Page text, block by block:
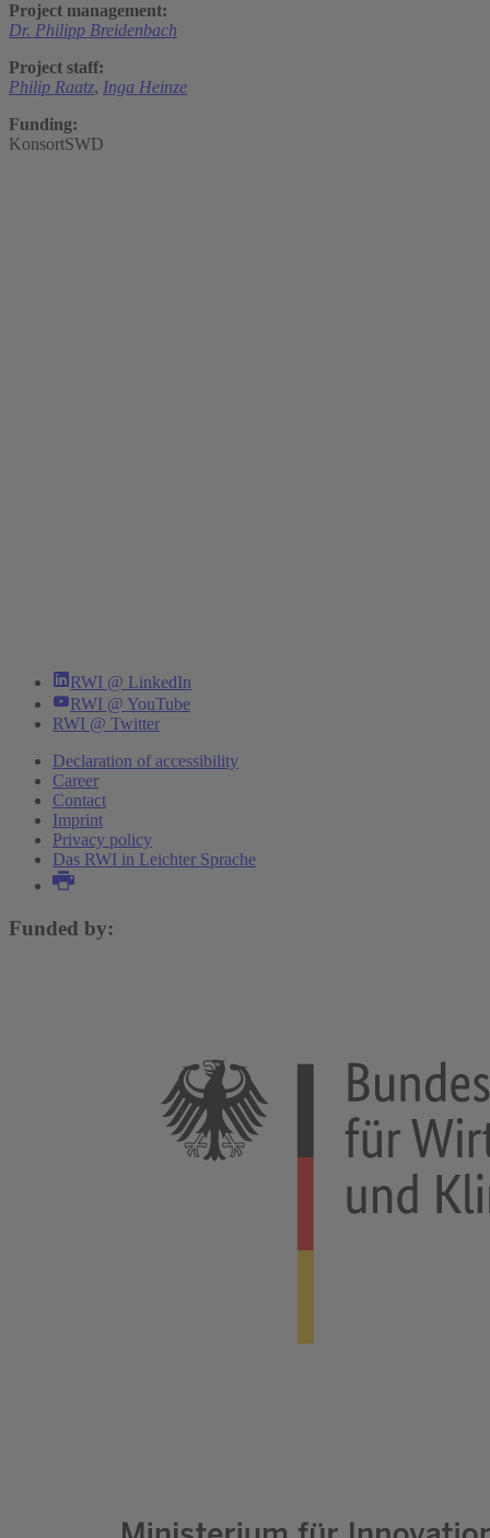
Project management:
Dr. Philipp Breidenbach
Project staff:
Philip Raatz, Inga Heinze
Funding:
KonsortSWD
RWI @ LinkedIn
RWI @ YouTube
RWI @ Twitter
Declaration of accessibility
Career
Contact
Imprint
Privacy policy
Das RWI in Leichter Sprache
Funded by: